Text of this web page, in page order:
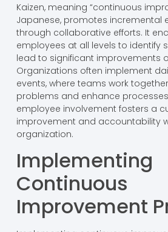
Kaizen, meaning “continuous
Japanese, promotes incremental
through collaborative efforts. It
employees at all levels to identify
lead to significant improvements
Organizations often implement
events, where teams work
problems and enhance
employee involvement fosters a
improvement and accountability
organization.
Implementing
Continuous
Improvement